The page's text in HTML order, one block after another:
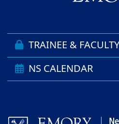
TRAINEE &
NS CALENDAR